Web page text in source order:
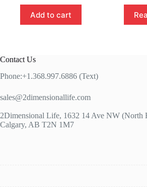
Add to cart
Contact Us
Phone:+1.368.997.6886 (Text)
sales@2dimensionallife.com
2Dimensional Life, 1632 14 Ave NW (North
Calgary, AB T2N 1M7